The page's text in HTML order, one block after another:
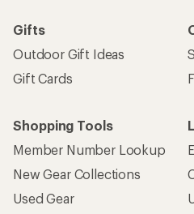
Gifts
Outdoor Gift Ideas
Gift Cards
Shopping Tools
Member Number Lookup
New Gear Collections
Used Gear